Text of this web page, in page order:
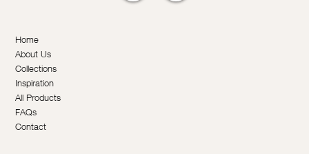
Home
About Us
Collections
Inspiration
All Products
FAQs
Contact